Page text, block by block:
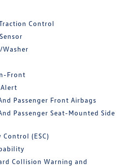
Control
Washer
Front
Passenger Front Airbags
Passenger Seat-Mounted Side
(ESC)
Collision Warning and